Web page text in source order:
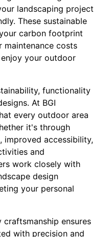
landscaping project
These sustainable
carbon footprint
maintenance costs
your outdoor
functionality
At BGI
every outdoor area
it's through
improved accessibility,
and
work closely with
design
your personal
ensures
with precision and